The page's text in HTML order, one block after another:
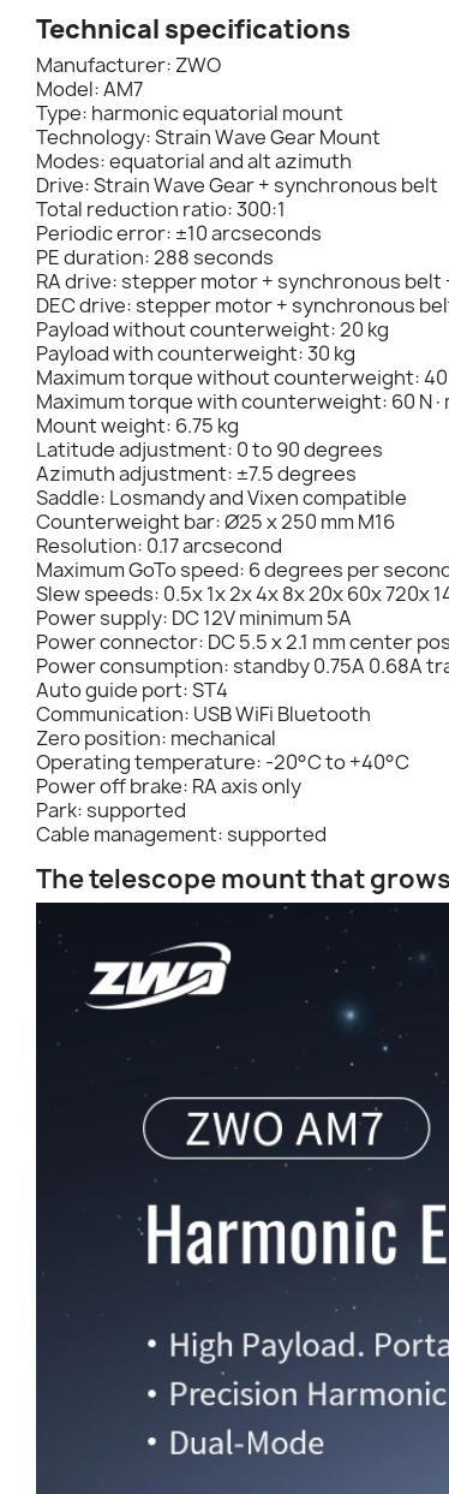
Technical specifications
Manufacturer: ZWO
Model: AM7
Type: harmonic equatorial mount
Technology: Strain Wave Gear Mount
Modes: equatorial and alt azimuth
Drive: Strain Wave Gear + synchronous belt
Total reduction ratio: 300:1
Periodic error: ±10 arcseconds
PE duration: 288 seconds
RA drive: stepper motor + synchronous belt
DEC drive: stepper motor + synchronous
Payload without counterweight: 20 kg
Payload with counterweight: 30 kg
Maximum torque without counterweight: 40
Maximum torque with counterweight: 60
Mount weight: 6.75 kg
Latitude adjustment: 0 to 90 degrees
Azimuth adjustment: ±7.5 degrees
Saddle: Losmandy and Vixen compatible
Counterweight bar: Ø25 x 250 mm M16
Resolution: 0.17 arcsecond
Maximum GoTo speed: 6 degrees per
Slew speeds: 0.5x 1x 2x 4x 8x 20x 60x 720x
Power supply: DC 12V minimum 5A
Power connector: DC 5.5 x 2.1 mm center
Power consumption: standby 0.75A 0.68A
Auto guide port: ST4
Communication: USB WiFi Bluetooth
Zero position: mechanical
Operating temperature: -20°C to +40°C
Power off brake: RA axis only
Park: supported
Cable management: supported
The telescope mount that